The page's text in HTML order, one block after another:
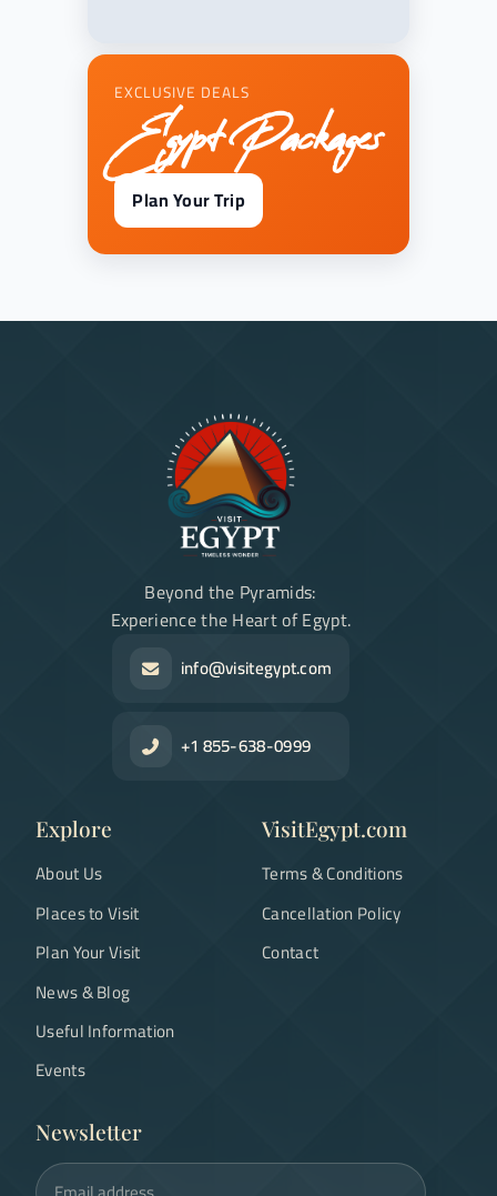
EXCLUSIVE DEALS
Egypt Packages
Plan Your Trip
Beyond the Pyramids:
Experience the Heart of Egypt.
info@visitegypt.com
+1 855-638-0999
Explore
About Us
Places to Visit
Plan Your Visit
News & Blog
Useful Information
Events
VisitEgypt.com
Terms & Conditions
Cancellation Policy
Contact
Newsletter
Email address